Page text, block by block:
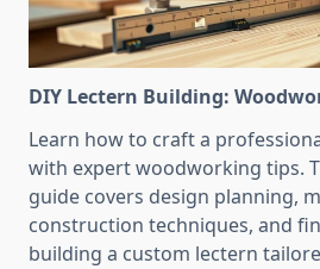
DIY Lectern Building:
Learn how to craft a
with expert woodworking tips.
guide covers design planning,
construction techniques, and
building a custom lectern